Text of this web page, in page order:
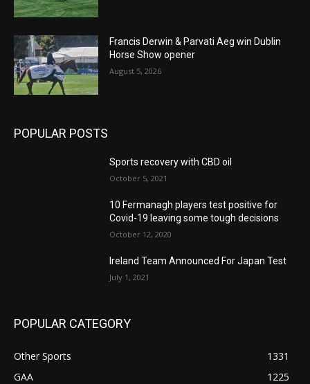
Francis Derwin & Parvati Aeg win Dublin
Horse Show opener
August 5, 2026
POPULAR POSTS
Sports recovery with CBD oil
October 5, 2021
10 Fermanagh players test positive for
Covid-19 leaving some tough decisions
October 12, 2020
Ireland Team Announced For Japan Test
July 1, 2021
POPULAR CATEGORY
Other Sports
1331
GAA
1225